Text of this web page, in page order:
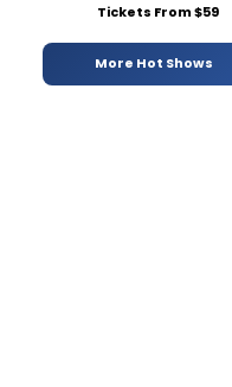
Tickets From $59
More Hot Shows